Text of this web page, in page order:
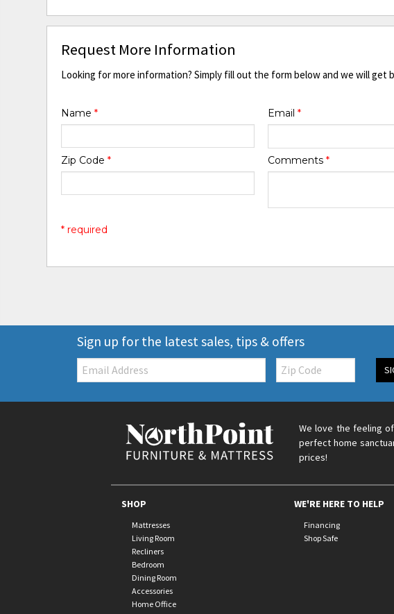
Request More Information
Looking for more information? Simply fill out the form below and we will get
Name* Email *
Zip Code* Comments *
* required
Sign up for the latest sales, tips & offers
Email: Zip
Code
We love the feeling
perfect home
prices!
SHOP
Mattresses
Living Room
Recliners
Bedroom
Dining Room
Accessories
Home Office
WE'RE HERE TO HELP
Financing
Shop Safe